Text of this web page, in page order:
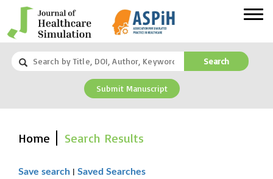
Search
Submit Manuscript
Home Search Results
Save search | Saved Searches